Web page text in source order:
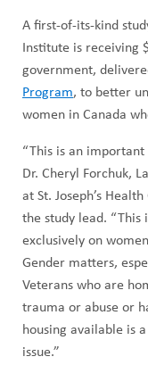
A first-of-its-kind
Institute is receiving
government,
Program, to better
women in Canada
“This is an
Dr. Cheryl Forchuk,
at St. Joseph’s
the study lead. “This
exclusively on
Gender matters,
Veterans who are
trauma or abuse or
housing available is
issue.”